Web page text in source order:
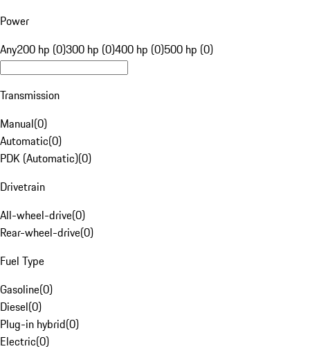
Power
Any200 hp (0)300 hp (0)400 hp (0)500 hp (0)
Transmission
Manual(0)
Automatic(0)
PDK (Automatic)(0)
Drivetrain
All-wheel-drive(0)
Rear-wheel-drive(0)
Fuel Type
Gasoline(0)
Diesel(0)
Plug-in hybrid(0)
Electric(0)